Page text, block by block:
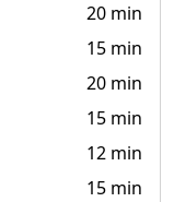
20 min
15 min
20 min
15 min
12 min
15 min